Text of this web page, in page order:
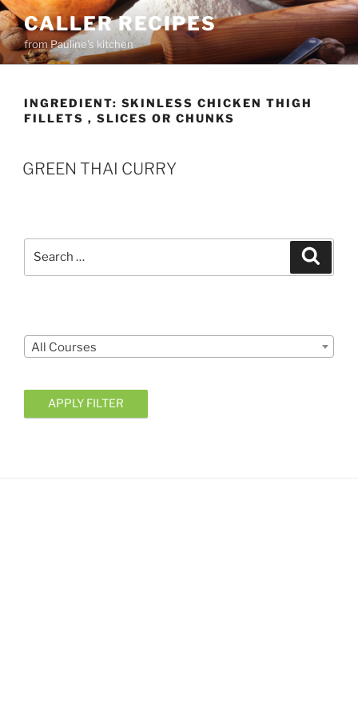
Skip
to
content
CALLER RECIPES
from Pauline's kitchen
INGREDIENT: SKINLESS CHICKEN THIGH
FILLETS , SLICES OR CHUNKS
GREEN THAI CURRY
All Courses
APPLY FILTER